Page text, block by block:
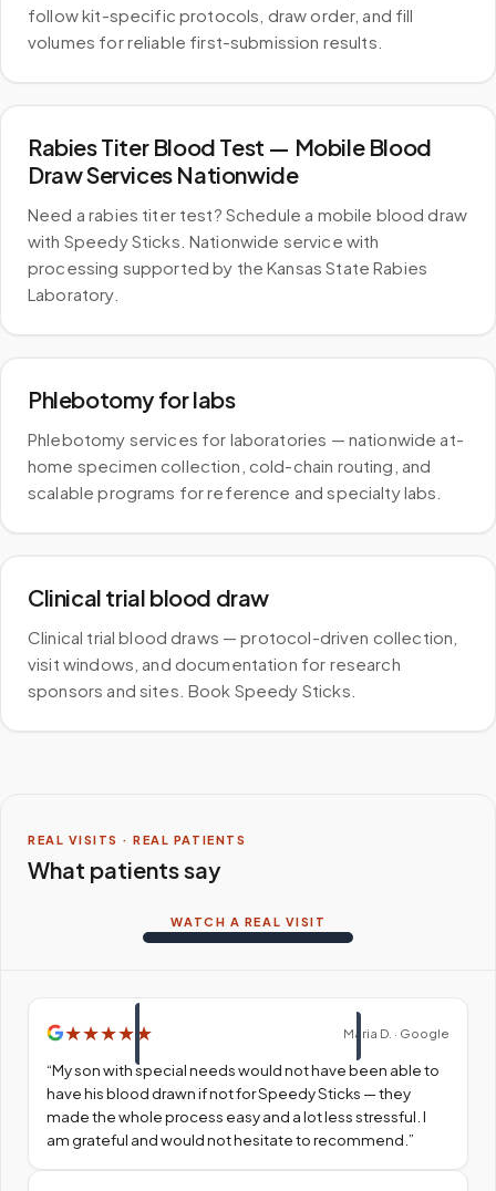
follow kit-specific protocols, draw order, and fill
volumes for reliable first-submission results.
Rabies Titer Blood Test — Mobile Blood
Draw Services Nationwide
Need a rabies titer test? Schedule a mobile blood draw
with Speedy Sticks. Nationwide service with
processing supported by the Kansas State Rabies
Laboratory.
Phlebotomy for labs
Phlebotomy services for laboratories — nationwide at-
home specimen collection, cold-chain routing, and
scalable programs for reference and specialty labs.
Clinical trial blood draw
Clinical trial blood draws — protocol-driven collection,
visit windows, and documentation for research
sponsors and sites. Book Speedy Sticks.
REAL VISITS · REAL PATIENTS
What patients say
WATCH A REAL VISIT
★★★★ ★ Maria D. · Google
“My son with special needs would not have been able to
have his blood drawn if not for Speedy Sticks — they
made the whole process easy and a lot less stressful. I
am grateful and would not hesitate to recommend. ”